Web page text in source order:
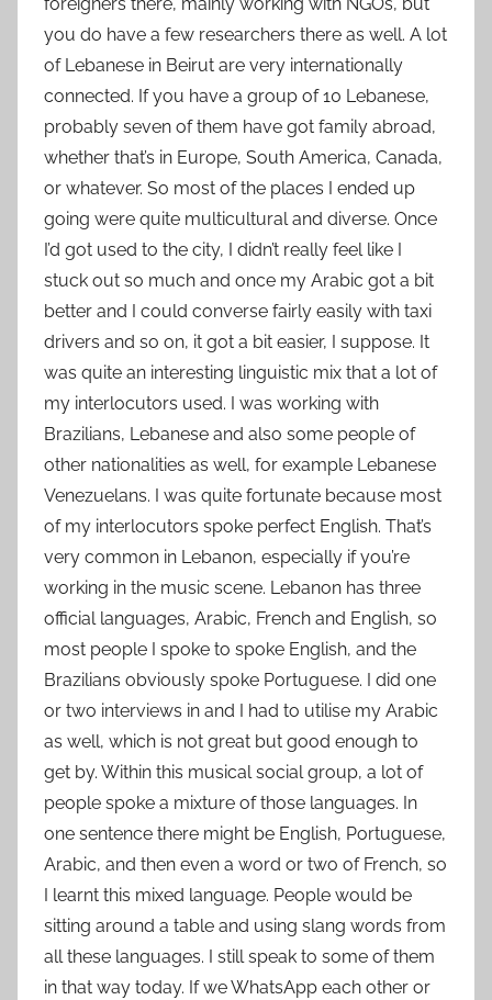
foreigners there, mainly working with NGOs, but
you do have a few researchers there as well. A lot
of Lebanese in Beirut are very internationally
connected. If you have a group of 10 Lebanese,
probably seven of them have got family abroad,
whether that’s in Europe, South America, Canada,
or whatever. So most of the places I ended up
going were quite multicultural and diverse. Once
I’d got used to the city, I didn’t really feel like I
stuck out so much and once my Arabic got a bit
better and I could converse fairly easily with taxi
drivers and so on, it got a bit easier, I suppose. It
was quite an interesting linguistic mix that a lot of
my interlocutors used. I was working with
Brazilians, Lebanese and also some people of
other nationalities as well, for example Lebanese
Venezuelans. I was quite fortunate because most
of my interlocutors spoke perfect English. That’s
very common in Lebanon, especially if you’re
working in the music scene. Lebanon has three
official languages, Arabic, French and English, so
most people I spoke to spoke English, and the
Brazilians obviously spoke Portuguese. I did one
or two interviews in and I had to utilise my Arabic
as well, which is not great but good enough to
get by. Within this musical social group, a lot of
people spoke a mixture of those languages. In
one sentence there might be English, Portuguese,
Arabic, and then even a word or two of French, so
I learnt this mixed language. People would be
sitting around a table and using slang words from
all these languages. I still speak to some of them
in that way today. If we WhatsApp each other or